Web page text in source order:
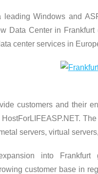
leading Windows and
Data Center in
center services in
customers and their
servers, virtual
expansion into
customer base in